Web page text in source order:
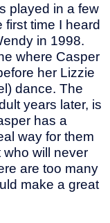
played in a few
first time I heard
in 1998.
where Casper
her Lizzie
dance. The
years later, is
has a
way for them
who will never
are too many
make a great